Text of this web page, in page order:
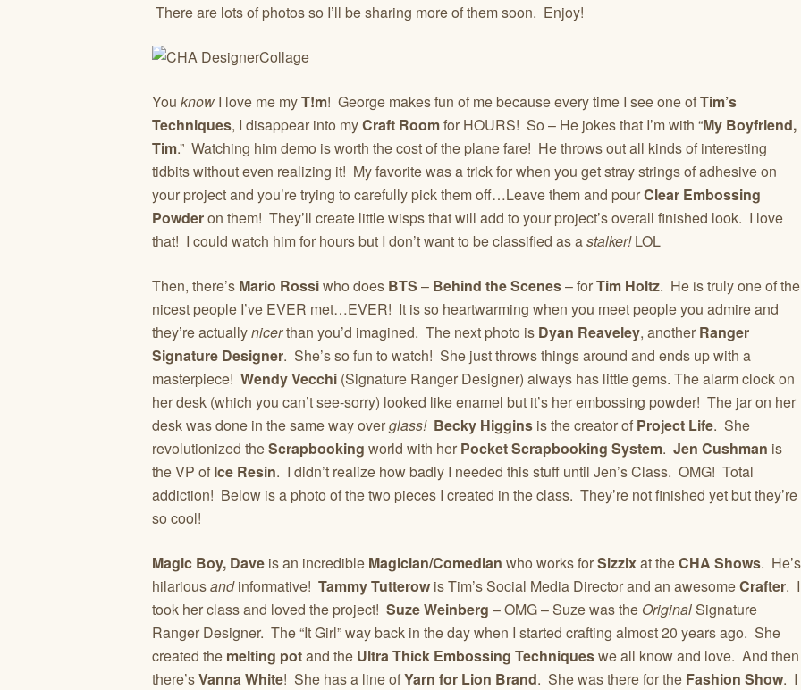
There are lots of photos so I’ll be sharing more of them soon. Enjoy!
You know I love me myT!m! George makes fun of me because every time I see one ofTim’s
Techniques, I disappear into myCraft Roomfor HOURS! So – He jokes that I’m with “My Boyfriend,
Tim.” Watching him demo is worth the cost of the plane fare! He throws out all kinds of interesting
tidbits without even realizing it! My favorite was a trick for when you get stray strings of adhesive on
your project and you’re trying to carefully pick them off…Leave them and pourClear Embossing
Powderon them! They’ll create little wisps that will add to your project’s overall finished look. I love
that! I could watch him for hours but I don’t want to be classified as astalker!LOL
Then, there’s Mario Rossiwho does BTS – Behind the Scenes– forTim Holtz. He is truly one of the
nicest people I’ve EVER met…EVER! It is so heartwarming when you meet people you admire and
they’re actuallynicerthan you’d imagined. The next photo is Dyan Reaveley, another Ranger
Signature Designer. She’s so fun to watch! She just throws things around and ends up with a
masterpiece! Wendy Vecchi (Signature Ranger Designer) always has little gems. The alarm clock on
her desk (which you can’t see-sorry) looked like enamel but it’s her embossing powder! The jar on her
desk was done in the same way overglass! Becky Higgins is the creator of Project Life. She
revolutionized theScrapbooking world with her Pocket Scrapbooking System. Jen Cushman is
the VP of Ice Resin. I didn’t realize how badly I needed this stuff until Jen’s Class. OMG! Total
addiction! Below is a photo of the two pieces I created in the class. They’re not finished yet but they’re
so cool!
Magic Boy, Dave is an incredible Magician/Comedian who works forSizzixat theCHA Shows. He’s
hilariousandinformative! Tammy Tutterow is Tim’s Social Media Director and an awesomeCrafter. I
took her class and loved the project! Suze Weinberg – OMG – Suze was the OriginalSignature
Ranger Designer. The “It Girl” way back in the day when I started crafting almost 20 years ago. She
created the melting potand the Ultra Thick Embossing Techniqueswe all know and love. And then
there’sVanna White! She has a line ofYarn for Lion Brand. She was there for the Fashion Show. I